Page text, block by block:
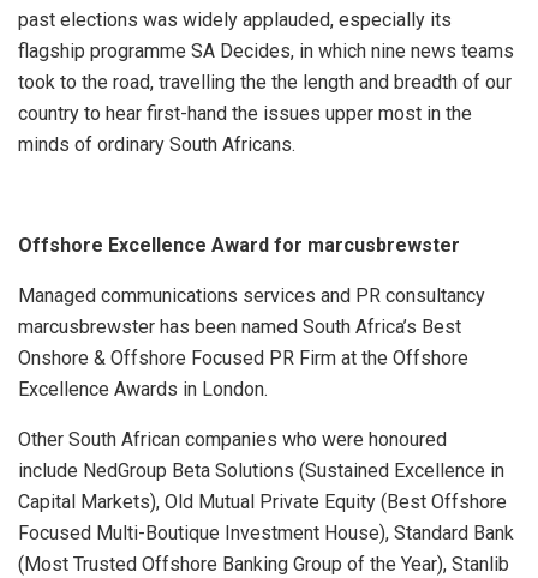
past elections was widely applauded, especially its
flagship programme SA Decides, in which nine news teams
took to the road, travelling the the length and breadth of our
country to hear first-hand the issues upper most in the
minds of ordinary South Africans.
Offshore Excellence Award for marcusbrewster
Managed communications services and PR consultancy
marcusbrewster has been named South Africa’s Best
Onshore & Offshore Focused PR Firm at the Offshore
Excellence Awards in London.
Other South African companies who were honoured
include NedGroup Beta Solutions (Sustained Excellence in
Capital Markets), Old Mutual Private Equity (Best Offshore
Focused Multi-Boutique Investment House), Standard Bank
(Most Trusted Offshore Banking Group of the Year), Stanlib